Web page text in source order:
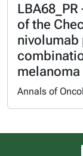
of the
nivolumab
melanoma
Annals of